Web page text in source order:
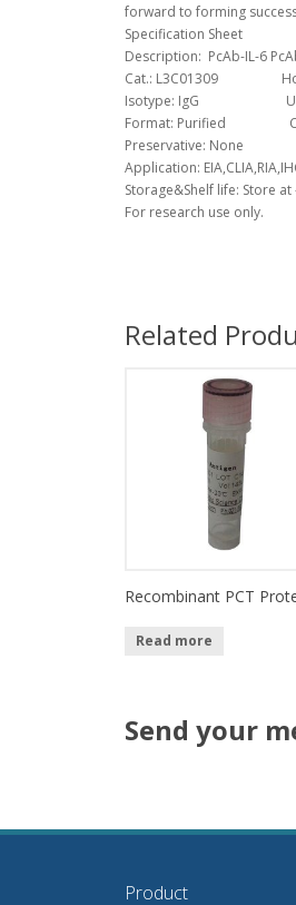
forward to forming
Specification Sheet
Description: PcAb-IL-6
Cat.: L3C01309
Isotype: IgG
Format: Purified
Preservative: None
Application:
Storage&Shelf life: Store
For research use only.
Related
Recombinant PCT
Read more
Send your
Product